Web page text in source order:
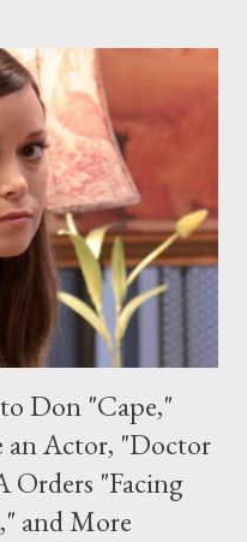
after it was cancelled
episode of its second
season run
article that the
is younger than any other
Entertainm...
Don "Cape,"
an Actor, "Doctor
Orders "Facing
and More